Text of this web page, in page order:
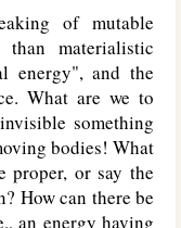
of mutable
materialistic
energy", and the
What are we to
something
bodies! What
proper, or say the
How can there be
an energy having